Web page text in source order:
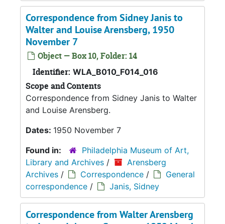
Correspondence from Sidney Janis to
Walter and Louise Arensberg, 1950
November 7
Object — Box 10, Folder: 14
Identifier: WLA_B010_F014_016
Scope and Contents
Correspondence from Sidney Janis to Walter
and Louise Arensberg.
Dates: 1950 November 7
Found in:
Philadelphia Museum of Art,
Library and Archives /
Arensberg
Archives / Correspondence /
General
correspondence / Janis, Sidney
Correspondence from Walter Arensberg